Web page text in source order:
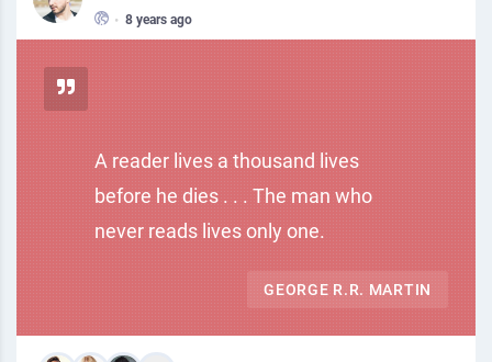
• 8 years ago
A reader lives a thousand lives
before he dies . . . The man who
never reads lives only one.
GEORGE R.R. MARTIN